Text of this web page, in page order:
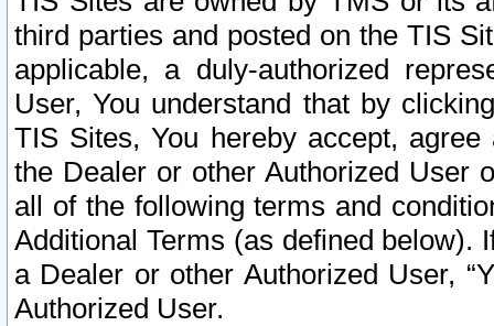
third parties and posted on the TIS
applicable, a duly-authorized
User, You understand that by
TIS Sites, You hereby accept,
the Dealer or other Authorized User
all of the following terms and
Additional Terms (as defined below).
a Dealer or other Authorized User,
Authorized User.